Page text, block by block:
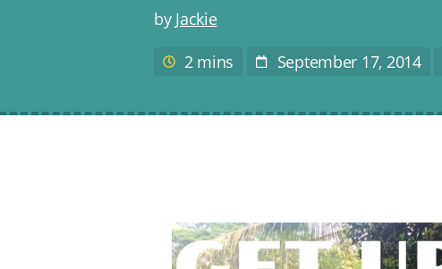
Post
by Jackie
Estimated
time
2 mins
PostSeptember 17, 2014